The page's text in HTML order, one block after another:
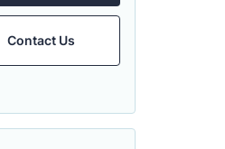
Contact Us